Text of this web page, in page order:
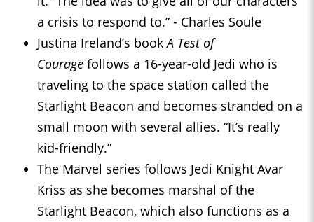
a crisis to respond to.” - Charles Soule
Justina Ireland’s bookA Test of
Courage follows a 16-year-old Jedi who is
traveling to the space station called the
Starlight Beacon and becomes stranded on a
small moon with several allies. “It’s really
kid-friendly.”
The Marvel series follows Jedi Knight Avar
Kriss as she becomes marshal of the
Starlight Beacon, which also functions as a